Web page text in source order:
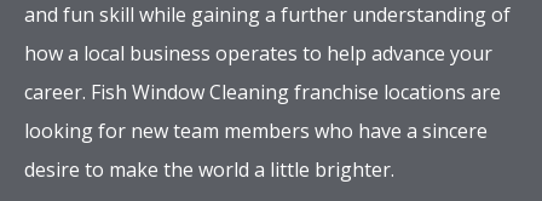
and fun skill while gaining a further understanding of
how a local business operates to help advance your
career. Fish Window Cleaning franchise locations are
looking for new team members who have a sincere
desire to make the world a little brighter.